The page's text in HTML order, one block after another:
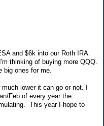
and $6k into our Roth IRA.
thinking of buying more QQQ.
big ones for me.
lower it can go or not. I
Feb of every year the
This year I hope to